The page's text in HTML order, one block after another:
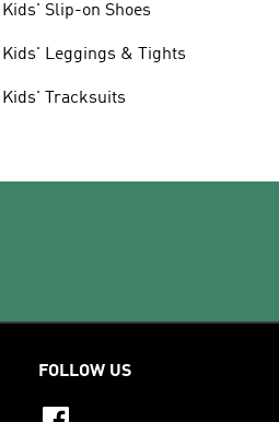
Kids' Slip-on Shoes
Kids' Leggings & Tights
Kids' Tracksuits
FOLLOW US